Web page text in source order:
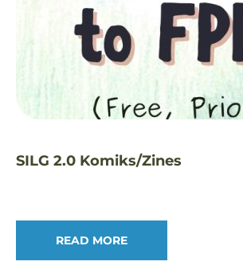
SILG 2.0 Komiks/Zines
READ MORE